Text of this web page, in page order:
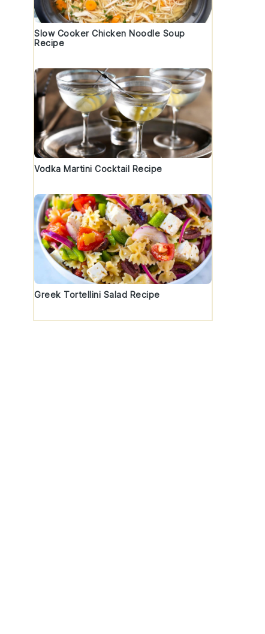
Slow Cooker Chicken Noodle Soup
Recipe
Vodka Martini Cocktail Recipe
Greek Tortellini Salad Recipe